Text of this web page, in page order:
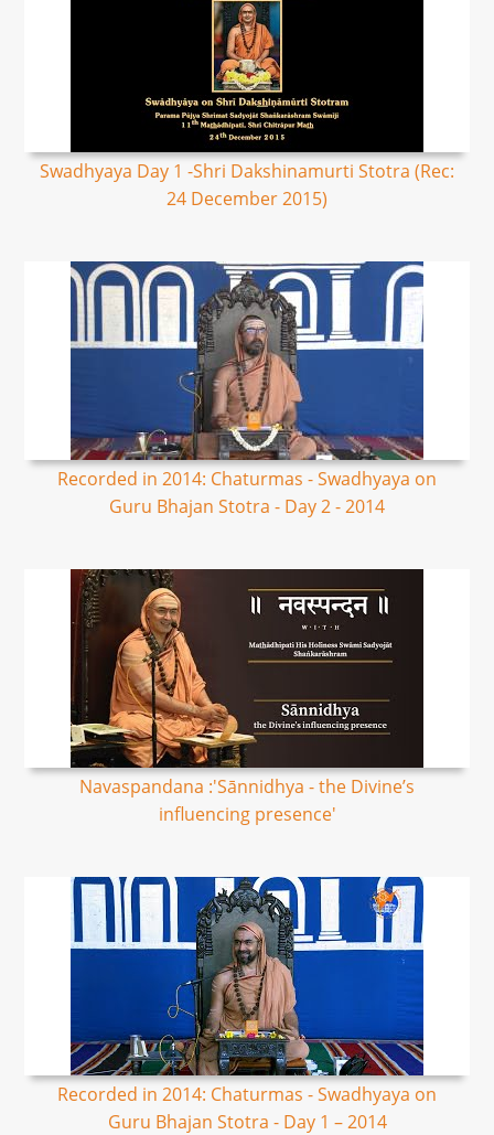
Swadhyaya Day 1 -Shri Dakshinamurti Stotra (Rec:
24 December 2015)
Recorded in 2014: Chaturmas - Swadhyaya on
Guru Bhajan Stotra - Day 2 - 2014
Navaspandana :'Sānnidhya - the Divine’s
influencing presence'
Recorded in 2014: Chaturmas - Swadhyaya on
Guru Bhajan Stotra - Day 1 – 2014